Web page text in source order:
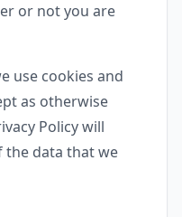
or not you are
use cookies and
as otherwise
Policy will
the data that we